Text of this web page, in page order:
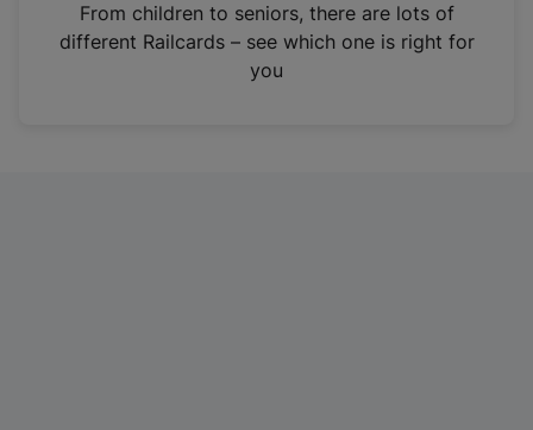
n
From children to seniors, there are lots of
different Railcards – see which one is right for
you